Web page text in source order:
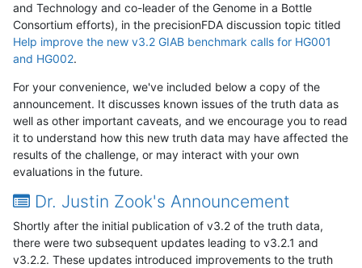
and Technology and co-leader of the Genome in a Bottle
Consortium efforts), in the precisionFDA discussion topic titled
Help improve the new v3.2 GIAB benchmark calls for HG001
and HG002.
For your convenience, we've included below a copy of the
announcement. It discusses known issues of the truth data as
well as other important caveats, and we encourage you to read
it to understand how this new truth data may have affected the
results of the challenge, or may interact with your own
evaluations in the future.
Dr. Justin Zook's Announcement
Shortly after the initial publication of v3.2 of the truth data,
there were two subsequent updates leading to v3.2.1 and
v3.2.2. These updates introduced improvements to the truth